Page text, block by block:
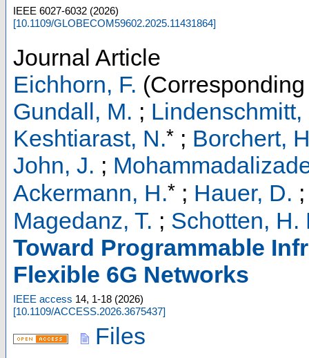
IEEE 6027-6032 (2026)
[10.1109/GLOBECOM59602.2025.11431864]
Journal Article
Eichhorn, F.
Gundall, M. ; Lindenschmitt,
Keshtiarast, N.* ; Borchert,
John, J. ;
Ackermann, H.* ; Hauer, D.
Magedanz, T. ; Schotten, H.
Toward Programmable
Flexible 6G Networks
IEEE access 14, 1-18 (2026)
[10.1109/ACCESS.2026.3675437]
Files